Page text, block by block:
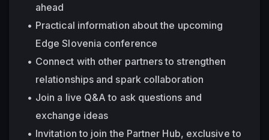
ahead
Practical information about the upcoming
Edge Slovenia conference
Connect with other partners to strengthen
relationships and spark collaboration
Join a live Q&A to ask questions and
exchange ideas
Invitation to join the Partner Hub, exclusive to